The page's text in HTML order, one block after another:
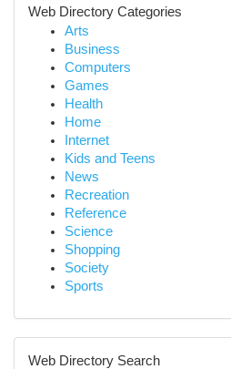
Web Directory Categories
Arts
Business
Computers
Games
Health
Home
Internet
Kids and Teens
News
Recreation
Reference
Science
Shopping
Society
Sports
Web Directory Search